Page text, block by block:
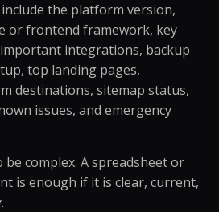
the platform version,
or frontend framework, key
integrations, backup
top landing pages,
destinations, sitemap status,
issues, and emergency
complex. A spreadsheet or
is enough if it is clear, current,